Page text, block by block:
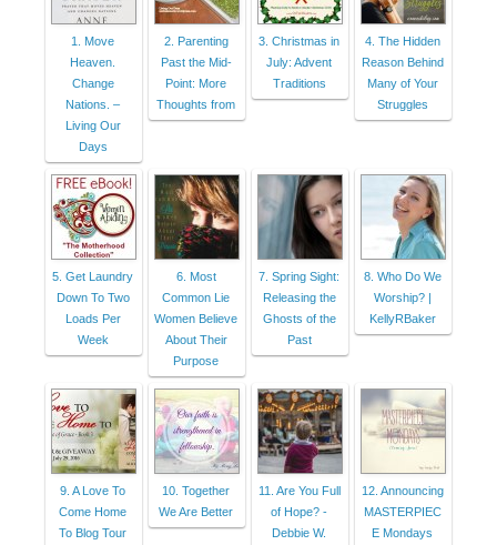
1. Move
Heaven.
Change
Nations. –
Living Our
Days
2. Parenting
Past the Mid-
Point: More
Thoughts from
3. Christmas in
July: Advent
Traditions
4. The Hidden
Reason Behind
Many of Your
Struggles
5. Get Laundry
Down To Two
Loads Per
Week
6. Most
Common Lie
Women Believe
About Their
Purpose
7. Spring Sight:
Releasing the
Ghosts of the
Past
8. Who Do We
Worship? |
KellyRBaker
9. A Love To
Come Home
To Blog Tour
10. Together
We Are Better
11. Are You Full
of Hope? -
Debbie W.
12. Announcing
MASTERPIEC
E Mondays